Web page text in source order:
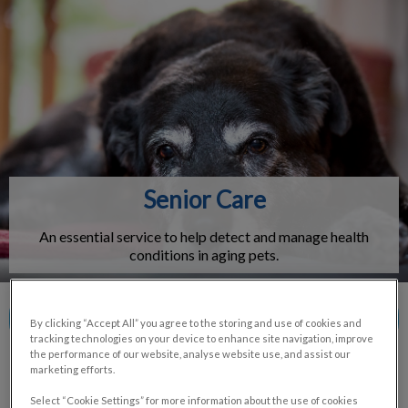
IvcPractices.HeaderNav.Search.Label
Submit
Senior Care
An essential service to help detect and manage health
conditions in aging pets.
Contact Us
By clicking “Accept All” you agree to the storing and use of cookies and
tracking technologies on your device to enhance site navigation, improve
the performance of our website, analyse website use, and assist our
marketing efforts.
Select “Cookie Settings” for more information about the use of cookies